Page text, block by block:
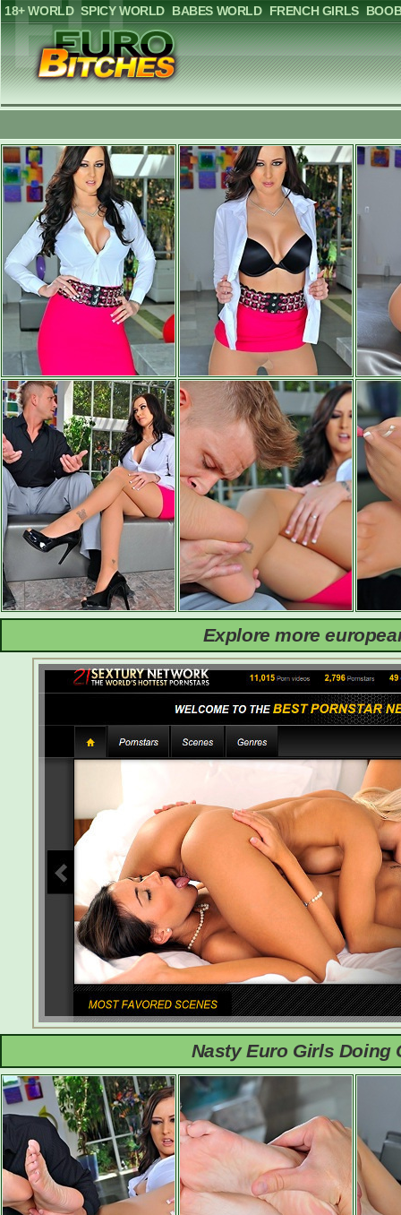
18+ WORLD SPICY WORLD BABES WORLD FRENCH GIRLS
Explore more
Nasty Euro Girls Doing